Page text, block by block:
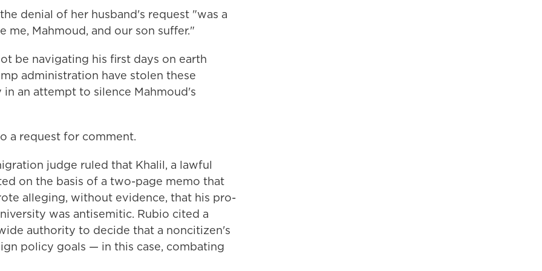
denial of her husband's request "was a
Mahmoud, and our son suffer."
be navigating his first days on earth
administration have stolen these
an attempt to silence Mahmoud's
a request for comment.
judge ruled that Khalil, a lawful
on the basis of a two-page memo that
alleging, without evidence, that his pro-
was antisemitic. Rubio cited a
authority to decide that a noncitizen's
policy goals — in this case, combating